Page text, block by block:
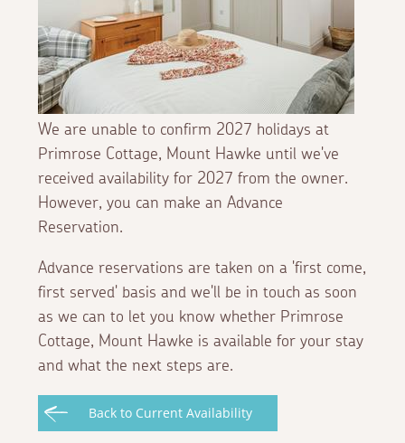
We are unable to confirm 2027 holidays at
Primrose Cottage, Mount Hawke until we've
received availability for 2027 from the owner.
However, you can make an Advance
Reservation.
Advance reservations are taken on a 'first come,
first served' basis and we'll be in touch as soon
as we can to let you know whether Primrose
Cottage, Mount Hawke is available for your stay
and what the next steps are.
Back to Current Availability